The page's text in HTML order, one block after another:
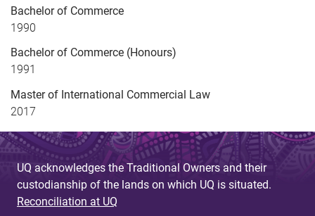
Bachelor of Commerce
1990
Bachelor of Commerce (Honours)
1991
Master of International Commercial Law
2017
UQ acknowledges the Traditional Owners and their
custodianship of the lands on which UQ is situated.
Reconciliation at UQ